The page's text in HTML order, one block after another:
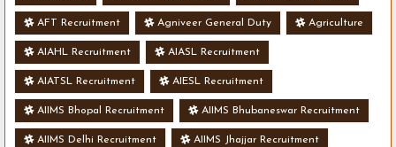
AFT Recruitment Agniveer General Duty Agriculture
AIAHL Recruitment AIASL Recruitment
AIATSL Recruitment AIESL Recruitment
AIIMS Bhopal Recruitment AIIMS Bhubaneswar Recruitment
AIIMS Delhi Recruitment AIIMS Jhajjar Recruitment